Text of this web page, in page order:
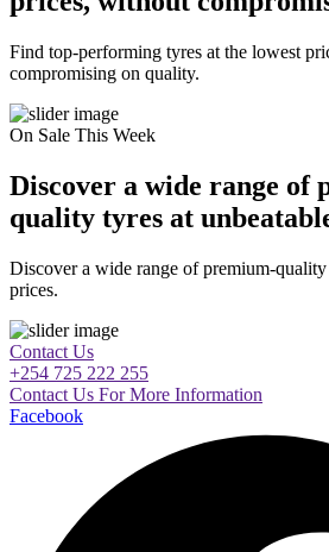
Find top-performing tyres at the lowest
compromising on quality.
On Sale This Week
Discover a wide range of
quality tyres at
Discover a wide range of premium-quality
prices.
Contact Us
+254 725 222 255
Contact Us For More Information
Facebook